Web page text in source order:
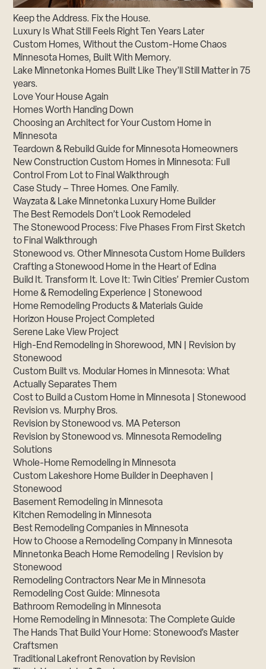
Keep the Address. Fix the House.
Luxury Is What Still Feels Right Ten Years Later
Custom Homes, Without the Custom-Home Chaos
Minnesota Homes, Built With Memory.
Lake Minnetonka Homes Built Like They’ll Still Matter in 75
years.
Love Your House Again
Homes Worth Handing Down
Choosing an Architect for Your Custom Home in
Minnesota
Teardown & Rebuild Guide for Minnesota Homeowners
New Construction Custom Homes in Minnesota: Full
Control From Lot to Final Walkthrough
Case Study – Three Homes. One Family.
Wayzata & Lake Minnetonka Luxury Home Builder
The Best Remodels Don’t Look Remodeled
The Stonewood Process: Five Phases From First Sketch
to Final Walkthrough
Stonewood vs. Other Minnesota Custom Home Builders
Crafting a Stonewood Home in the Heart of Edina
Build It. Transform It. Love It: Twin Cities’ Premier Custom
Home & Remodeling Experience | Stonewood
Home Remodeling Products & Materials Guide
Horizon House Project Completed
Serene Lake View Project
High-End Remodeling in Shorewood, MN | Revision by
Stonewood
Custom Built vs. Modular Homes in Minnesota: What
Actually Separates Them
Cost to Build a Custom Home in Minnesota | Stonewood
Revision vs. Murphy Bros.
Revision by Stonewood vs. MA Peterson
Revision by Stonewood vs. Minnesota Remodeling
Solutions
Whole-Home Remodeling in Minnesota
Custom Lakeshore Home Builder in Deephaven |
Stonewood
Basement Remodeling in Minnesota
Kitchen Remodeling in Minnesota
Best Remodeling Companies in Minnesota
How to Choose a Remodeling Company in Minnesota
Minnetonka Beach Home Remodeling | Revision by
Stonewood
Remodeling Contractors Near Me in Minnesota
Remodeling Cost Guide: Minnesota
Bathroom Remodeling in Minnesota
Home Remodeling in Minnesota: The Complete Guide
The Hands That Build Your Home: Stonewood’s Master
Craftsmen
Traditional Lakefront Renovation by Revision